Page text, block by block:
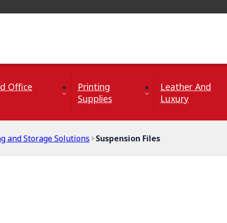
Office
Printing
Supplies
Leather And
Luxury
and Storage Solutions Suspension Files